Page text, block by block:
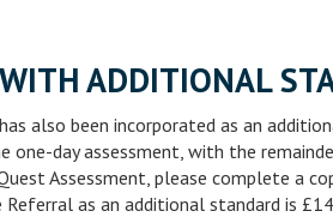
ADDITIONAL
also been incorporated as an
one-day assessment, with the
Assessment, please complete a
as an additional standard is